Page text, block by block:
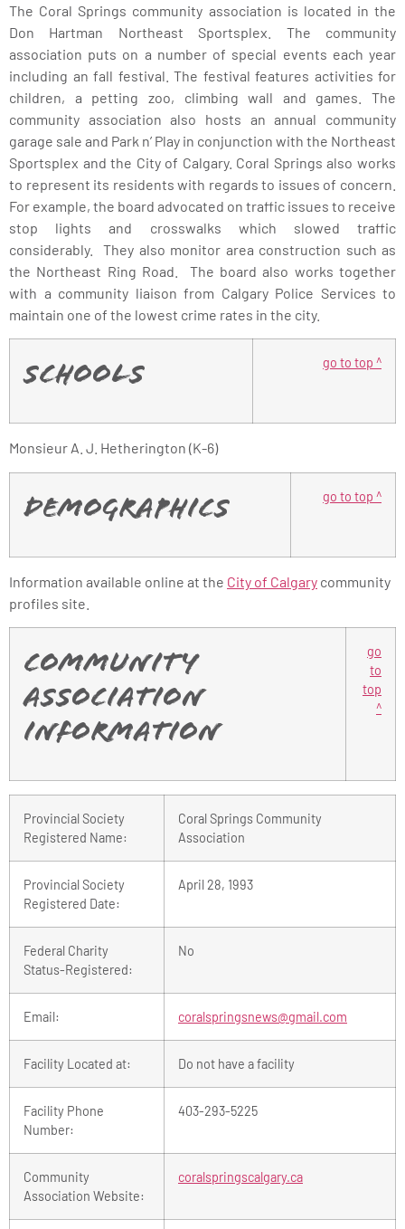
The Coral Springs community association is located in the
Don Hartman Northeast Sportsplex. The community
association puts on a number of special events each year
including an fall festival. The festival features activities for
children, a petting zoo, climbing wall and games. The
community association also hosts an annual community
garage sale and Park n’ Play in conjunction with the Northeast
Sportsplex and the City of Calgary. Coral Springs also works
to represent its residents with regards to issues of concern.
For example, the board advocated on traffic issues to receive
stop lights and crosswalks which slowed traffic
considerably. They also monitor area construction such as
the Northeast Ring Road. The board also works together
with a community liaison from Calgary Police Services to
maintain one of the lowest crime rates in the city.
Schools
go to top ^
Monsieur A. J. Hetherington (K-6)
Demographics
go to top ^
Information available online at the City of Calgary community
profiles site.
Community
Association
Information
go
to
top
^
Provincial Society
Registered Name:
Coral Springs Community
Association
Provincial Society
Registered Date:
April 28, 1993
Federal Charity
Status-Registered:
No
Email: coralspringsnews@gmail.com
Facility Located at: Do not have a facility
Facility Phone
Number:
403-293-5225
Community
Association Website:
coralspringscalgary.ca